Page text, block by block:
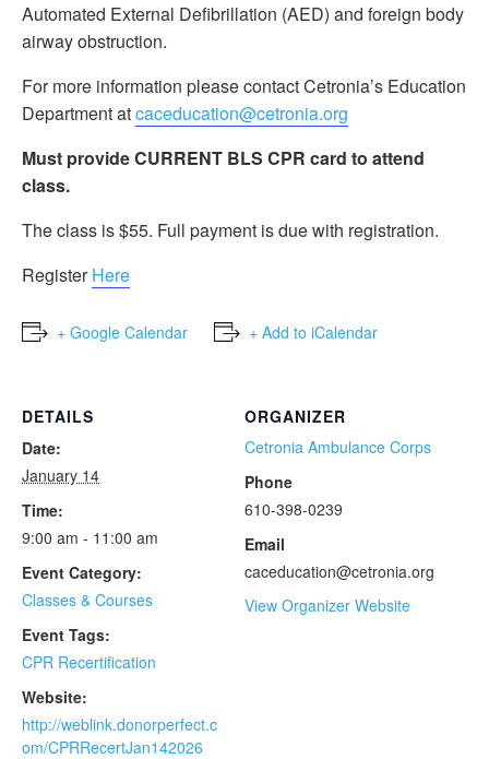
Automated External Defibrillation (AED) and foreign body
airway obstruction.
For more information please contact Cetronia’s Education
Department atcaceducation@cetronia.org
Must provide CURRENT BLS CPR card to attend
class.
The class is $55. Full payment is due with registration.
RegisterHere
+ Google Calendar + Add to iCalendar
DETAILS
Date:
January 14
Time:
9:00 am - 11:00 am
Event Category:
Classes & Courses
Event Tags:
CPR Recertification
Website:
http://weblink.donorperfect.c
om/CPRRecertJan142026
ORGANIZER
Cetronia Ambulance Corps
Phone
610-398-0239
Email
caceducation@cetronia.org
View Organizer Website